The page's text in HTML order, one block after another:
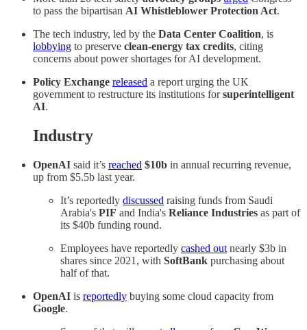
to pass the bipartisan AI Whistleblower Protection Act.
The tech industry, led by the Data Center Coalition, is
lobbying to preserve clean-energy tax credits, citing
concerns about power shortages for AI development.
Policy Exchange released a report urging the UK
government to restructure its institutions forsuperintelligent
AI.
Industry
OpenAI said it’s reached $10b in annual recurring revenue,
up from $5.5b last year.
It’s reportedly discussed raising funds from Saudi
Arabia's PIF and India's Reliance Industries as part of
its $40b funding round.
Employees have reportedly cashed out nearly $3b in
shares since 2021, with SoftBank purchasing about
half of that.
OpenAI is reportedly buying some cloud capacity from
Google.